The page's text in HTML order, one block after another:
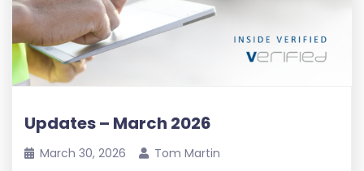
Updates – March 2026
March 30, 2026 Tom Martin